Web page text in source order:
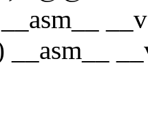
__asm__